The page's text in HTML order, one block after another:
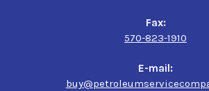
Or any surface where corrosion is a
Fax:
570-823-1910
E-mail: